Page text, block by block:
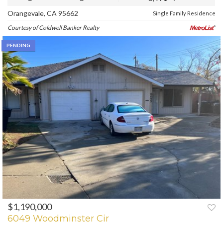
Orangevale, CA 95662 Single Family Residence
Courtesy of Coldwell Banker Realty
$1,190,000
6049 Woodminster Cir
PENDING